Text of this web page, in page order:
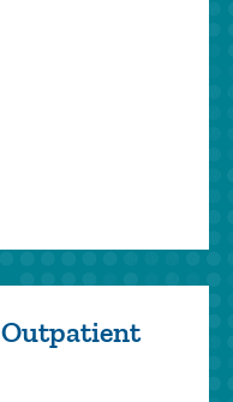
and treat
in children.
Outpatient